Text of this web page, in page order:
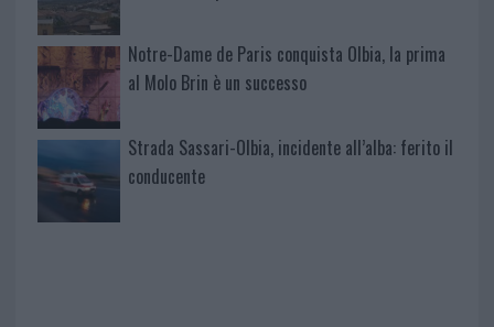
Notre-Dame de Paris conquista Olbia, la prima
al Molo Brin è un successo
Strada Sassari-Olbia, incidente all’alba: ferito il
conducente